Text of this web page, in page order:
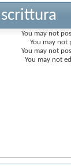
You may not
You may not
You may not
You may not